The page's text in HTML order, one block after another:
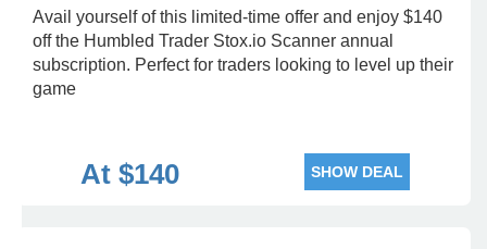
Avail yourself of this limited-time offer and enjoy $140
off the Humbled Trader Stox.io Scanner annual
subscription. Perfect for traders looking to level up their
game
At $140 SHOW DEAL